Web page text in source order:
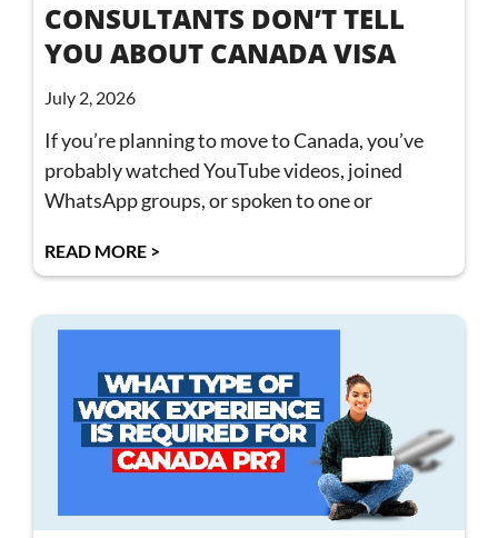
CONSULTANTS DON’T TELL
YOU ABOUT CANADA VISA
July 2, 2026
If you’re planning to move to Canada, you’ve
probably watched YouTube videos, joined
WhatsApp groups, or spoken to one or
READ MORE >